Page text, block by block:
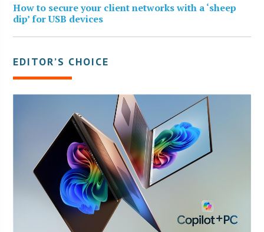
How to secure your client networks with a ‘sheep
dip’ for USB devices
EDITOR’S CHOICE